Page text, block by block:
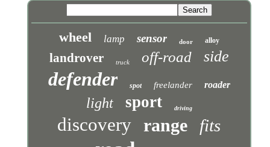
wheel lamp sensor door alloy
landrover truck off-road side
defender spot freelander roader
light sport driving
discovery range fits